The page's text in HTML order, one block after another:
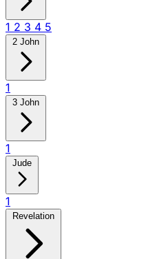
1 2 3 4 5
2 John
1
3 John
1
Jude
1
Revelation